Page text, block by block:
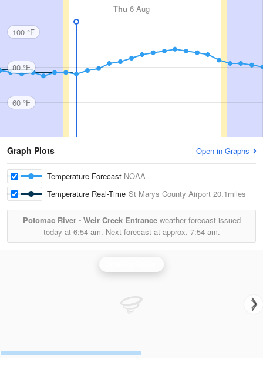
Thu 6 Aug
100 °F
80 °F
60 °F
Graph Plots Open in Graphs
Temperature Forecast NOAA
Temperature Real-Time St Marys County Airport 20.1miles
Potomac River - Weir Creek Entranceweather forecast issued
today at 6:54 am. Next forecast at approx. 7:54 am.